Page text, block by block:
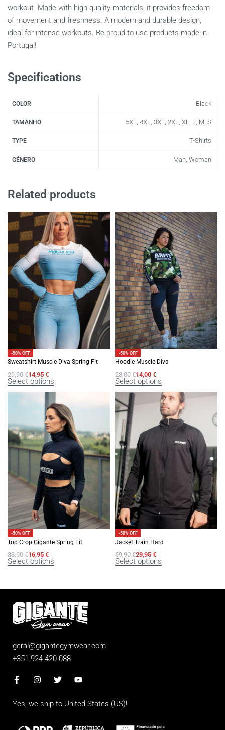
workout. Made with high quality materials, it provides freedom
of movement and freshness. A modern and durable design,
ideal for intense workouts. Be proud to use products made in
Portugal!
Specifications
COLOR Black
TAMANHO 5XL, 4XL, 3XL, 2XL, XL, L, M, S
TYPE T-Shirts
GÉNERO Man, Woman
Related products
-50% OFF
Sweatshirt Muscle Diva Spring Fit
29,90€14,95 €
Select options
-50% OFF
Hoodie Muscle Diva
28,00€14,00 €
Select options
-50% OFF
Top Crop Gigante Spring Fit
33,90€16,95 €
Select options
-50% OFF
Jacket Train Hard
59,90€29,95 €
Select options
geral@gigantegymwear.com
+351 924 420 088
Yes, we ship to United States (US)!